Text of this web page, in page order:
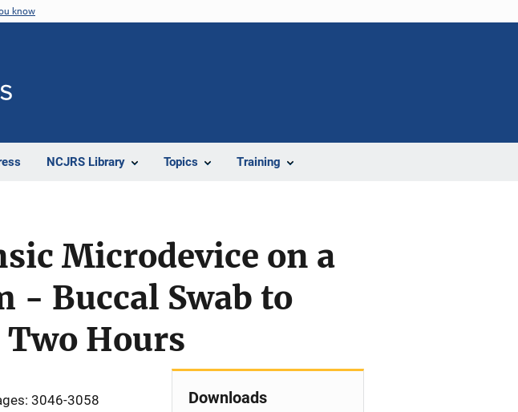
know
NCJRS Library Topics Training
Microdevice on a
Buccal Swab to
Two Hours
3046-3058
Downloads